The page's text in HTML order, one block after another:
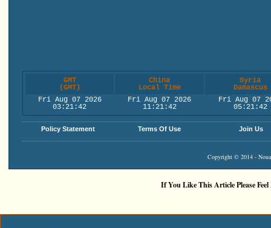
GMT
(GMT)
China
Local Time
Syria
Damascus
Fri Aug 07 2026
03:21:42
Fri Aug 07 2026
11:21:42
Fri Aug 07
05:21:42
Policy Statement Terms Of Use Join Us
Copyright © 2014 -
If You Like This Article Please